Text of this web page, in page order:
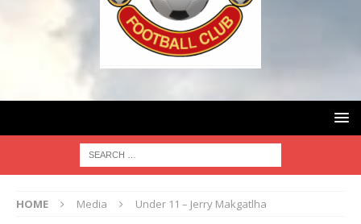
HOME Media Under 11 – Jerry Makgatlha